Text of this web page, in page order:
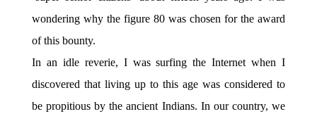
wondering why the figure 80 was chosen for the award
of this bounty.
In an idle reverie, I was surfing the Internet when I
discovered that living up to this age was considered to
be propitious by the ancient Indians. In our country, we